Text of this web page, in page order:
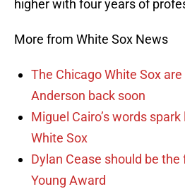
higher with four years of
More from White Sox News
The Chicago White Sox
Anderson back soon
Miguel Cairo’s words
White Sox
Dylan Cease should be
Young Award